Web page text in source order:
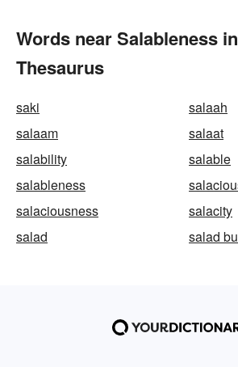
Words near Salableness
Thesaurus
saki
salaah
salaam
salaat
salability
salable
salableness
salaciousness
salacity
salad
salad